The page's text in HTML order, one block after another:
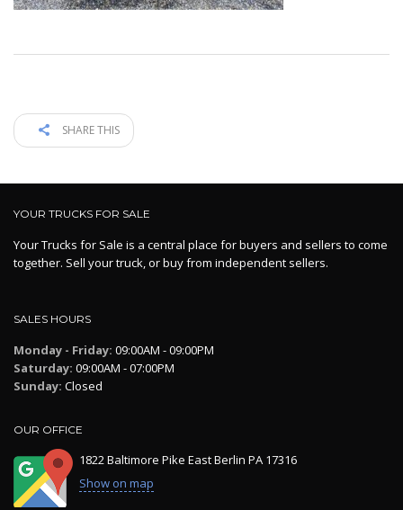
SHARE THIS
YOUR TRUCKS FOR SALE
Your Trucks for Sale is a central place for buyers and sellers to come
together. Sell your truck, or buy from independent sellers.
SALES HOURS
Monday - Friday: 09:00AM - 09:00PM
Saturday: 09:00AM - 07:00PM
Sunday: Closed
OUR OFFICE
1822 Baltimore Pike East Berlin PA 17316
Show on map